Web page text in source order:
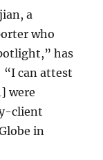
a
who
has
can attest
were
client
in